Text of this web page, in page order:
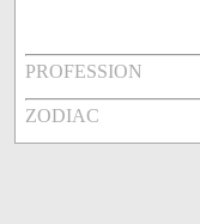
PROFESSION
ZODIAC